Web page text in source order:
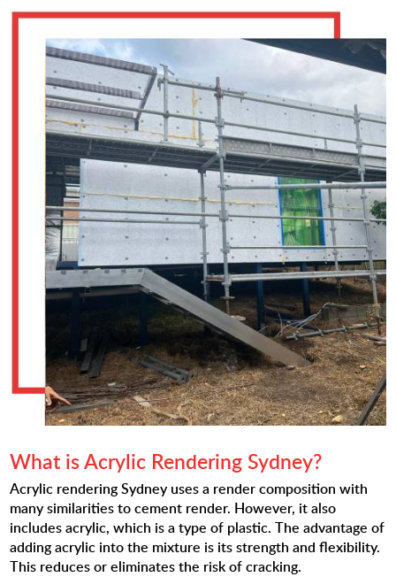
What is Acrylic Rendering Sydney?
Acrylic rendering Sydney uses a render composition with
many similarities to cement render. However, it also
includes acrylic, which is a type of plastic. The advantage of
adding acrylic into the mixture is its strength and flexibility.
This reduces or eliminates the risk of cracking.